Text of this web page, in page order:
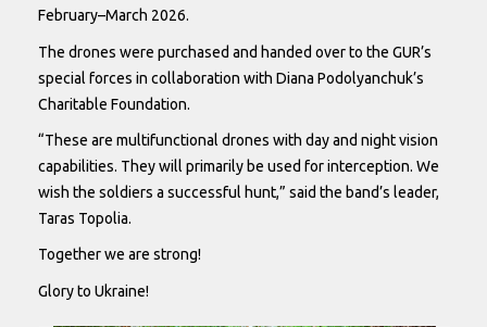
February–March 2026.
The drones were purchased and handed over to the GUR’s
special forces in collaboration with Diana Podolyanchuk’s
Charitable Foundation.
“These are multifunctional drones with day and night vision
capabilities. They will primarily be used for interception. We
wish the soldiers a successful hunt,” said the band’s leader,
Taras Topolia.
Together we are strong!
Glory to Ukraine!